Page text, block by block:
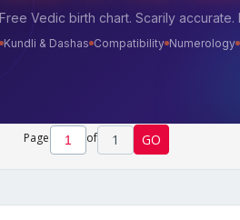
Page of 1 GO